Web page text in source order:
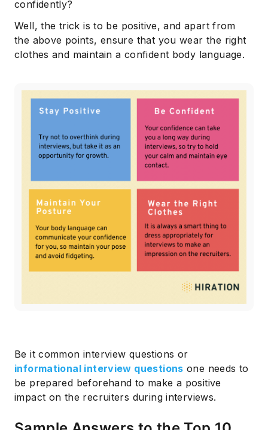
confidently?
Well, the trick is to be positive, and apart from
the above points, ensure that you wear the right
clothes and maintain a confident body language.
Be it common interview questions or
informational interview questions one needs to
be prepared beforehand to make a positive
impact on the recruiters during interviews.